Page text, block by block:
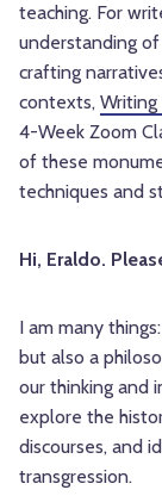
teaching. For
understanding
crafting
contexts, Writing
4-Week Zoom
of these
techniques and
Hi, Eraldo.
I am many
but also a
our thinking and
explore the
discourses, and
transgression.